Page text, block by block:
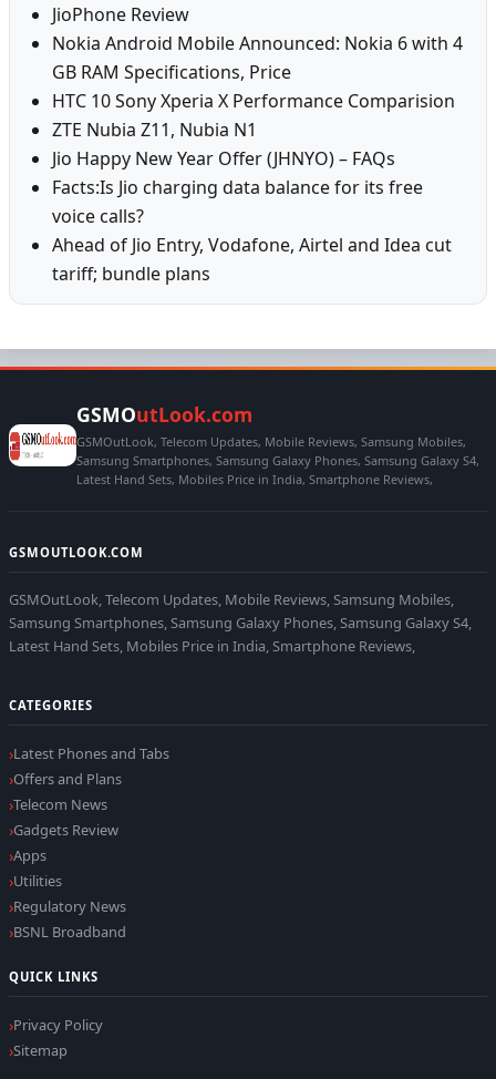
JioPhone Review
Nokia Android Mobile Announced: Nokia 6 with 4
GB RAM Specifications, Price
HTC 10 Sony Xperia X Performance Comparision
ZTE Nubia Z11, Nubia N1
Jio Happy New Year Offer (JHNYO) – FAQs
Facts:Is Jio charging data balance for its free
voice calls?
Ahead of Jio Entry, Vodafone, Airtel and Idea cut
tariff; bundle plans
GSMOutLook.com
GSMOutLook, Telecom Updates, Mobile Reviews, Samsung Mobiles,
Samsung Smartphones, Samsung Galaxy Phones, Samsung Galaxy S4,
Latest Hand Sets, Mobiles Price in India, Smartphone Reviews,
GSMOUTLOOK.COM
GSMOutLook, Telecom Updates, Mobile Reviews, Samsung Mobiles,
Samsung Smartphones, Samsung Galaxy Phones, Samsung Galaxy S4,
Latest Hand Sets, Mobiles Price in India, Smartphone Reviews,
CATEGORIES
Latest Phones and Tabs
Offers and Plans
Telecom News
Gadgets Review
Apps
Utilities
Regulatory News
BSNL Broadband
QUICK LINKS
Privacy Policy
Sitemap